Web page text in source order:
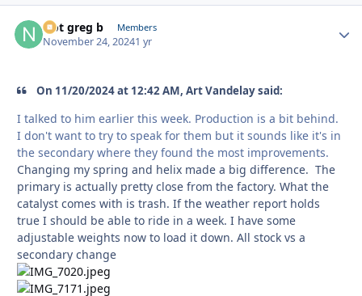
Not greg b Members
November 24, 20241 yr
On 11/20/2024 at 12:42 AM, Art Vandelay said:
I talked to him earlier this week. Production is a bit behind.
I don't want to try to speak for them but it sounds like it's in
the secondary where they found the most improvements.
Changing my spring and helix made a big difference. The
primary is actually pretty close from the factory. What the
catalyst comes with is trash. If the weather report holds
true I should be able to ride in a week. I have some
adjustable weights now to load it down. All stock vs a
secondary change